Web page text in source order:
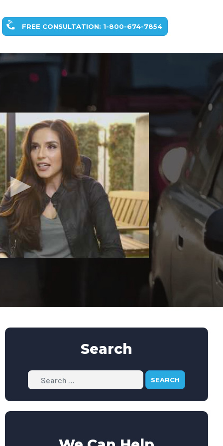
FREE CONSULTATION: 1-800-674-7854
Search
Search